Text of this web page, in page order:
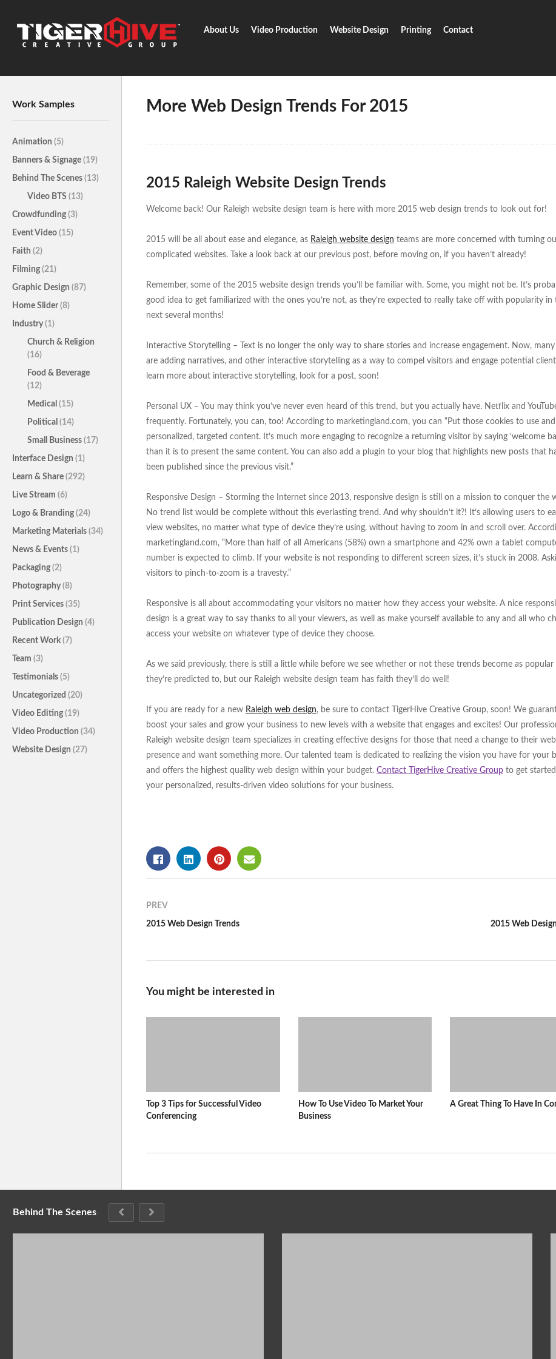
About Us Video Production Website Design Printing Contact
Work Samples
Animation (5)
Banners & Signage (19)
Behind The Scenes (13)
Video BTS (13)
Crowdfunding (3)
Event Video (15)
Faith (2)
Filming (21)
Graphic Design (87)
Home Slider (8)
Industry(1)
Church & Religion
(16)
Food & Beverage
(12)
Medical (15)
Political (14)
Small Business (17)
Interface Design (1)
Learn & Share (292)
Live Stream (6)
Logo & Branding (24)
Marketing Materials (34)
News & Events (1)
Packaging (2)
Photography(8)
Print Services (35)
Publication Design (4)
Recent Work (7)
Team (3)
Testimonials (5)
Uncategorized (20)
Video Editing (19)
Video Production (34)
Website Design (27)
More Web Design Trends For 2015
2015 Raleigh Website Design Trends
Welcome back! Our Raleigh website design team is here with more 2015 web design trends to look out for!
2015 will be all about ease and elegance, as Raleigh website design teams are more concerned with turning
complicated websites. Take a look back at our previous post, before moving on, if you haven’t already!
Remember, some of the 2015 website design trends you’ll be familiar with. Some, you might not be. It’s
good idea to get familiarized with the ones you’re not, as they’re expected to really take off with popularity in
next several months!
Interactive Storytelling – Text is no longer the only way to share stories and increase engagement. Now, many
are adding narratives, and other interactive storytelling as a way to compel visitors and engage potential
learn more about interactive storytelling, look for a post, soon!
Personal UX – You may think you’ve never even heard of this trend, but you actually have. Netflix and
frequently. Fortunately, you can, too! According to marketingland.com, you can “Put those cookies to use
personalized, targeted content. It’s much more engaging to recognize a returning visitor by saying ‘welcome
than it is to present the same content. You can also add a plugin to your blog that highlights new posts that
been published since the previous visit.”
Responsive Design – Storming the Internet since 2013, responsive design is still on a mission to conquer the
No trend list would be complete without this everlasting trend. And why shouldn’t it?! It’s allowing users to
view websites, no matter what type of device they’re using, without having to zoom in and scroll over.
marketingland.com, “More than half of all Americans (58%) own a smartphone and 42% own a tablet
number is expected to climb. If your website is not responding to different screen sizes, it’s stuck in 2008.
visitors to pinch-to-zoom is a travesty.”
Responsive is all about accommodating your visitors no matter how they access your website. A nice
design is a great way to say thanks to all your viewers, as well as make yourself available to any and all who
access your website on whatever type of device they choose.
As we said previously, there is still a little while before we see whether or not these trends become as popular
they’re predicted to, but our Raleigh website design team has faith they’ll do well!
If you are ready for a new Raleigh web design, be sure to contact TigerHive Creative Group, soon! We
boost your sales and grow your business to new levels with a website that engages and excites! Our
Raleigh website design team specializes in creating effective designs for those that need a change to their web
presence and want something more. Our talented team is dedicated to realizing the vision you have for your
and offers the highest quality web design within your budget. Contact TigerHive Creative Group to get
your personalized, results-driven video solutions for your business.
PREV
2015 Web Design Trends 2015 Web
You might be interested in
Top 3 Tips for Successful Video
Conferencing
How To Use Video To Market Your
Business
A Great Thing To Have In
Behind The Scenes